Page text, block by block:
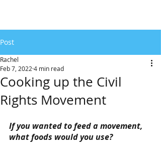
Post
Cooking up the Civil
Rights Movement
Rachel
Feb 7, 2022 4 min read
If you wanted to feed a movement,
what foods would you use?